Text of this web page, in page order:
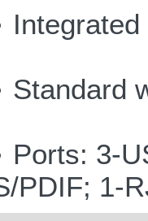
Standard
Ports: 3-
PDIF; 1-